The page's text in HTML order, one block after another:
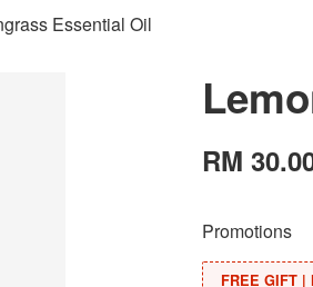
Essential Oil
RM
Promotions
FREE GIFT